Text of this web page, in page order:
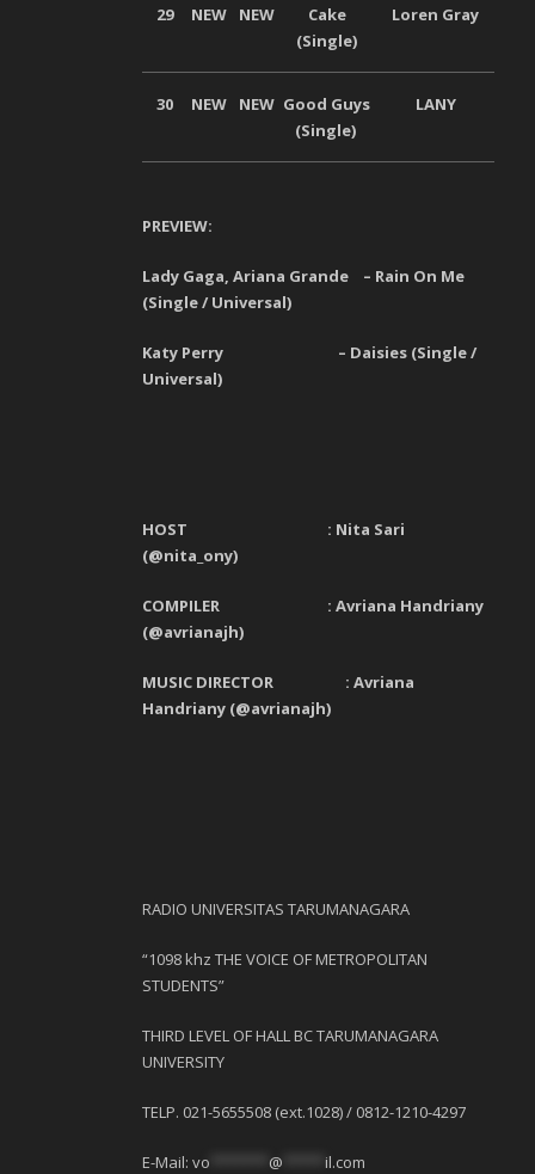
29 NEW NEW
Cake
(Single)
Loren Gray
30 NEW NEW Good Guys
(Single)
LANY
PREVIEW:
Lady Gaga, Ariana Grande – Rain On Me
(Single / Universal)
Katy Perry – Daisies (Single /
Universal)
HOST : Nita Sari
(@nita_ony)
COMPILER : Avriana Handriany
(@avrianajh)
MUSIC DIRECTOR : Avriana
Handriany (@avrianajh)
RADIO UNIVERSITAS TARUMANAGARA
“1098 khz THE VOICE OF METROPOLITAN
STUDENTS”
THIRD LEVEL OF HALL BC TARUMANAGARA
UNIVERSITY
TELP. 021-5655508 (ext.1028) / 0812-1210-4297
E-Mail: vo @ il.com